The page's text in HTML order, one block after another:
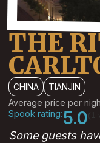
THE
CHINA
TIANJIN
Average price per
Spook rating:5.0
Some guests